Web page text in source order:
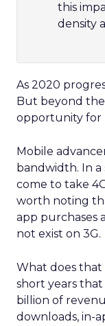
this
density
As 2020
But beyond
opportunity for
Mobile
bandwidth. In a
come to take
worth noting
app purchases
not exist on 3G.
What does that
short years
billion of
downloads, in-